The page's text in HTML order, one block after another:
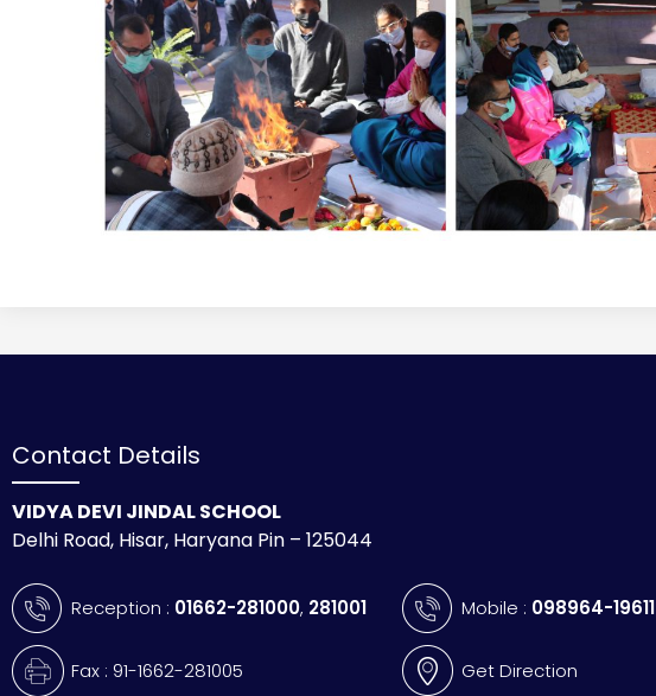
Contact Details
VIDYA DEVI JINDAL SCHOOL
Delhi Road, Hisar, Haryana Pin – 125044
Reception : 01662-281000, 281001 Mobile : 098964-19611
Fax : 91-1662-281005 Get Direction